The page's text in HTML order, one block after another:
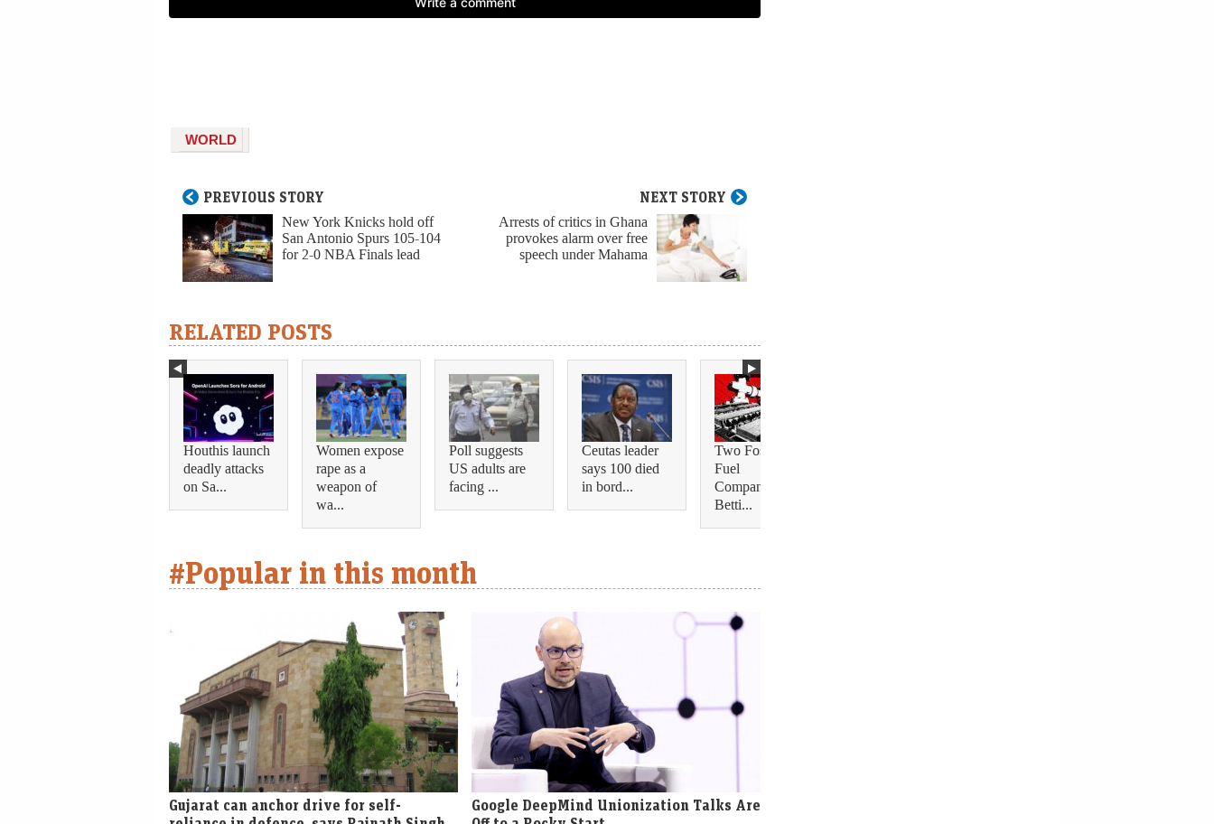
WORLD
PREVIOUS STORY
New York Knicks hold off
San Antonio Spurs 105-104
for 2-0 NBA Finals lead
NEXT STORY
Arrests of critics in Ghana
provokes alarm over free
speech under Mahama
RELATED POSTS
Houthis launch
deadly attacks
on Sa...
Women expose
rape as a
weapon of
wa...
Poll suggests
US adults are
facing ...
Ceutas leader
says 100 died
in bord...
Two Fossil
Fuel
Companies Are
Betti...
#Popular in this month
Gujarat can anchor drive for self-
Google DeepMind Unionization Talks Are